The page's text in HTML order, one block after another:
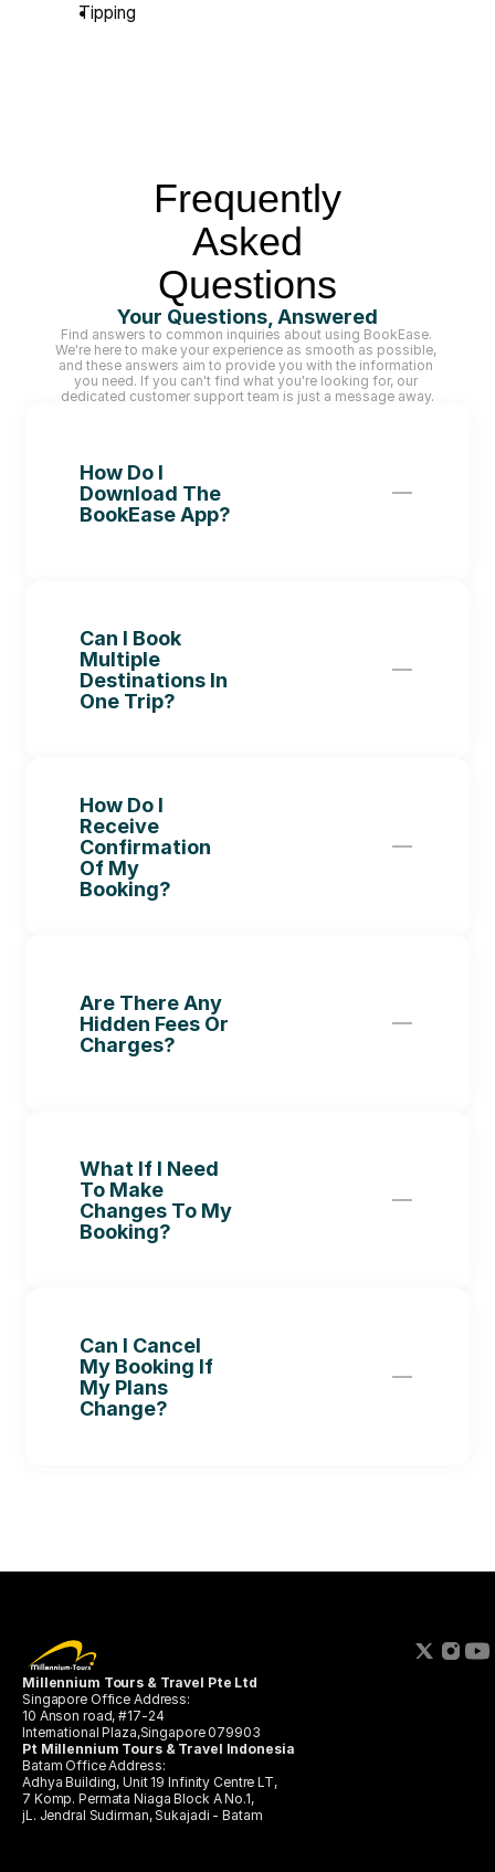
Tipping
Frequently
Asked
Questions
Your Questions, Answered
Find answers to common inquiries about using BookEase.
We're here to make your experience as smooth as possible,
and these answers aim to provide you with the information
you need. If you can't find what you're looking for, our
dedicated customer support team is just a message away.
How Do I
Download The
BookEase App?
Can I Book
Multiple
Destinations In
One Trip?
How Do I
Receive
Confirmation
Of My
Booking?
Are There Any
Hidden Fees Or
Charges?
What If I Need
To Make
Changes To My
Booking?
Can I Cancel
My Booking If
My Plans
Change?
Millennium Tours & Travel Pte Ltd
Singapore Office Address:
10 Anson road, #17-24
International Plaza,Singapore 079903
Pt Millennium Tours & Travel Indonesia
Batam Office Address:
Adhya Building, Unit 19 Infinity Centre LT,
7 Komp. Permata Niaga Block A No.1,
jL. Jendral Sudirman, Sukajadi - Batam